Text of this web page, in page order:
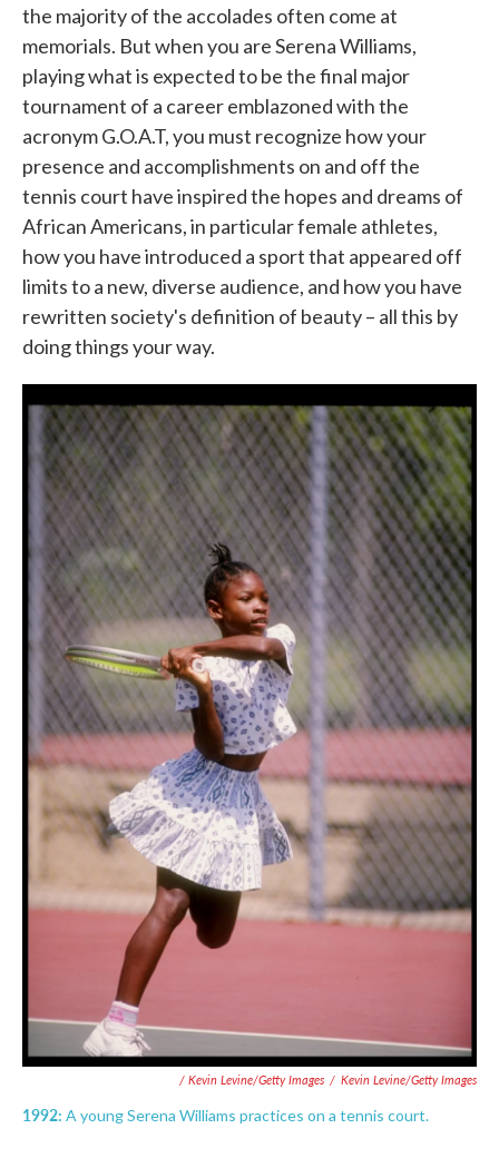
the majority of the accolades often come at
memorials. But when you are Serena Williams,
playing what is expected to be the final major
tournament of a career emblazoned with the
acronym G.O.A.T, you must recognize how your
presence and accomplishments on and off the
tennis court have inspired the hopes and dreams of
African Americans, in particular female athletes,
how you have introduced a sport that appeared off
limits to a new, diverse audience, and how you have
rewritten society's definition of beauty – all this by
doing things your way.
/ Kevin Levine/Getty Images / Kevin Levine/Getty Images
1992: A young Serena Williams practices on a tennis court.